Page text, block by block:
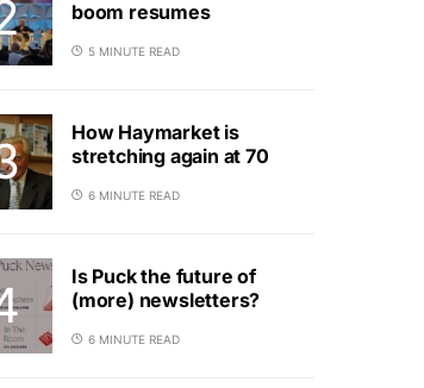
boom resumes
5 MINUTE READ
How Haymarket is
stretching again at 70
6 MINUTE READ
Is Puck the future of
(more) newsletters?
6 MINUTE READ